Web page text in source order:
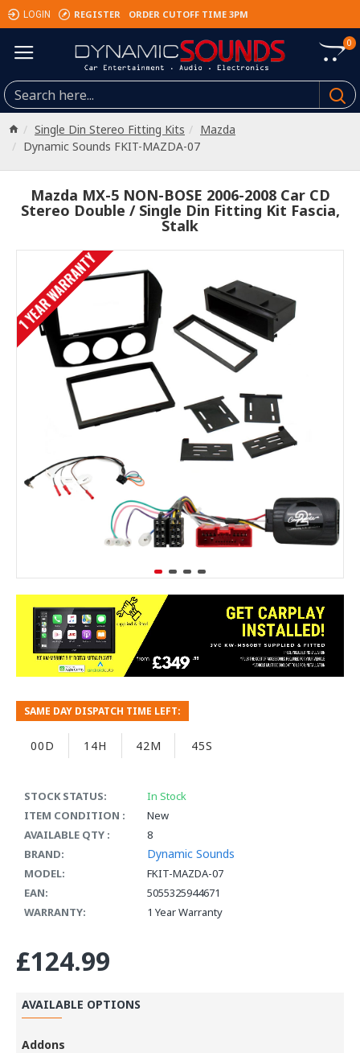
LOGIN REGISTER ORDER CUTOFF TIME 3PM
0
Single Din Stereo Fitting Kits
Mazda
Dynamic Sounds FKIT-MAZDA-07
Mazda MX-5 NON-BOSE 2006-2008 Car CD
Stereo Double / Single Din Fitting Kit Fascia,
Stalk
1 YEAR WARRANTY
STOCK STATUS:
In Stock
ITEM CONDITION :
New
AVAILABLE QTY :
8
BRAND:
Dynamic Sounds
MODEL:
FKIT-MAZDA-07
EAN:
5055325944671
WARRANTY:
1 Year Warranty
SAME DAY DISPATCH TIME LEFT:
00D 14H 42M 44S
£124.99
AVAILABLE OPTIONS
Addons